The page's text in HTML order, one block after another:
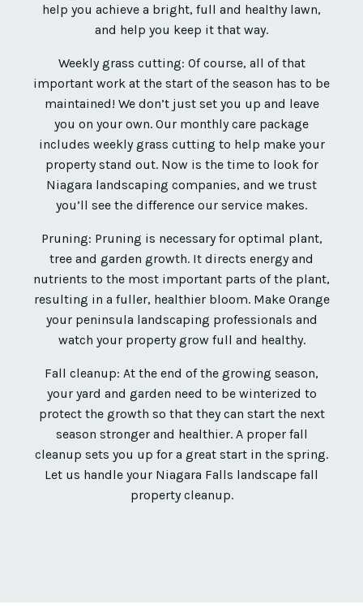
help you achieve a bright, full and healthy lawn,
and help you keep it that way.
Weekly grass cutting: Of course, all of that
important work at the start of the season has to be
maintained! We don’t just set you up and leave
you on your own. Our monthly care package
includes weekly grass cutting to help make your
property stand out. Now is the time to look for
Niagara landscaping companies, and we trust
you’ll see the difference our service makes.
Pruning: Pruning is necessary for optimal plant,
tree and garden growth. It directs energy and
nutrients to the most important parts of the plant,
resulting in a fuller, healthier bloom. Make Orange
your peninsula landscaping professionals and
watch your property grow full and healthy.
Fall cleanup: At the end of the growing season,
your yard and garden need to be winterized to
protect the growth so that they can start the next
season stronger and healthier. A proper fall
cleanup sets you up for a great start in the spring.
Let us handle your Niagara Falls landscape fall
property cleanup.